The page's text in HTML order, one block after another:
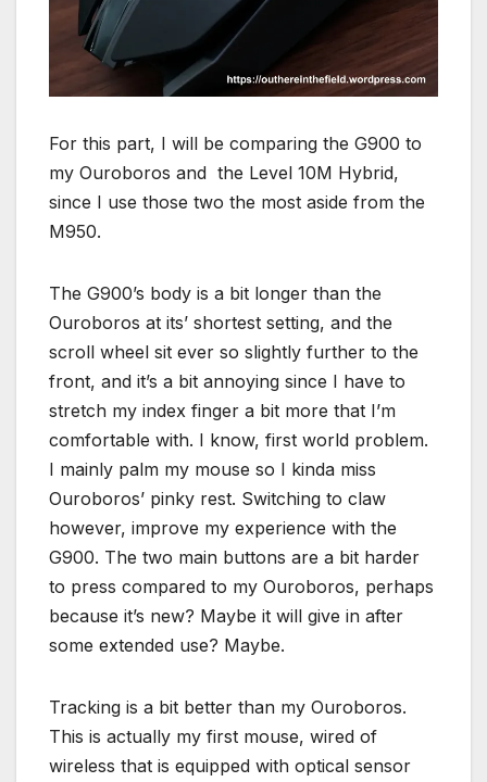
For this part, I will be comparing the G900 to
my Ouroboros and the Level 10M Hybrid,
since I use those two the most aside from the
M950.
The G900’s body is a bit longer than the
Ouroboros at its’ shortest setting, and the
scroll wheel sit ever so slightly further to the
front, and it’s a bit annoying since I have to
stretch my index finger a bit more that I’m
comfortable with. I know, first world problem.
I mainly palm my mouse so I kinda miss
Ouroboros’ pinky rest. Switching to claw
however, improve my experience with the
G900. The two main buttons are a bit harder
to press compared to my Ouroboros, perhaps
because it’s new? Maybe it will give in after
some extended use? Maybe.
Tracking is a bit better than my Ouroboros.
This is actually my first mouse, wired of
wireless that is equipped with optical sensor